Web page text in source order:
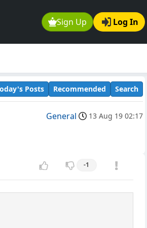
Sign Up Log In
Posts Recommended Search
General 13 Aug 19 02:17
-1